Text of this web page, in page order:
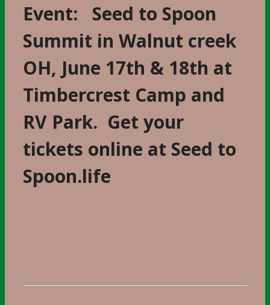
Event: Seed to Spoon
Summit in Walnut creek
OH, June 17th & 18th at
Timbercrest Camp and
RV Park. Get your
tickets online at Seed to
Spoon.life